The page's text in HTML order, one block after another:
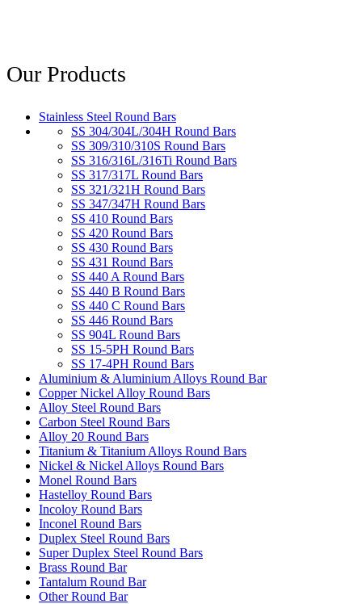
Our Products
Stainless Steel Round Bars
SS 304/304L/304H Round Bars
SS 309/310/310S Round Bars
SS 316/316L/316Ti Round Bars
SS 317/317L Round Bars
SS 321/321H Round Bars
SS 347/347H Round Bars
SS 410 Round Bars
SS 420 Round Bars
SS 430 Round Bars
SS 431 Round Bars
SS 440 A Round Bars
SS 440 B Round Bars
SS 440 C Round Bars
SS 446 Round Bars
SS 904L Round Bars
SS 15-5PH Round Bars
SS 17-4PH Round Bars
Aluminium & Aluminium Alloys Round Bar
Copper Nickel Alloy Round Bars
Alloy Steel Round Bars
Carbon Steel Round Bars
Alloy 20 Round Bars
Titanium & Titanium Alloys Round Bars
Nickel & Nickel Alloys Round Bars
Monel Round Bars
Hastelloy Round Bars
Incoloy Round Bars
Inconel Round Bars
Duplex Steel Round Bars
Super Duplex Steel Round Bars
Brass Round Bar
Tantalum Round Bar
Other Round Bar